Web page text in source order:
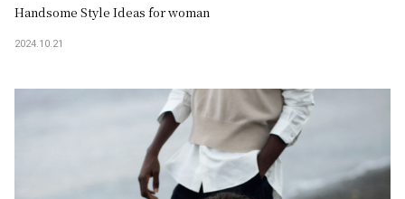
Handsome Style Ideas for woman
2024.10.21